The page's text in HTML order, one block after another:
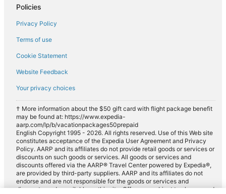
Policies
Privacy Policy
Terms of use
Cookie Statement
Website Feedback
Your privacy choices
† More information about the $50 gift card with flight package benefit
may be found at: https://www.expedia-
aarp.com/lp/b/vacationpackages50prepaid
English Copyright 1995 - 2026. All rights reserved. Use of this Web site
constitutes acceptance of the Expedia User Agreement and Privacy
Policy. AARP and its affiliates do not provide retail goods or services or
discounts on such goods or services. All goods or services and
discounts offered via the AARP® Travel Center powered by Expedia®,
are provided by third-party suppliers. AARP and its affiliates do not
endorse and are not responsible for the goods or services and
discounts made available on this site. Offers are subject to change and